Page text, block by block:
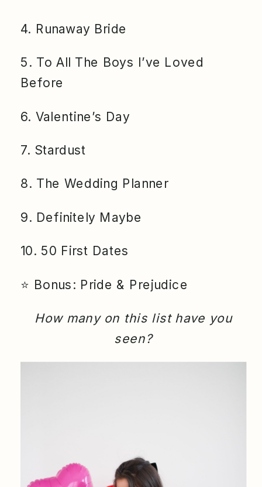
4. Runaway Bride
5. To All The Boys I’ve Loved
Before
6. Valentine’s Day
7. Stardust
8. The Wedding Planner
9. Definitely Maybe
10. 50 First Dates
⭐️ Bonus: Pride & Prejudice
How many on this list have you
seen?